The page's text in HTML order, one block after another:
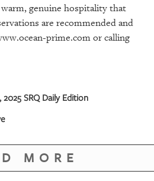
genuine hospitality that
are recommended and
prime.com or calling
SRQ Daily Edition
MORE